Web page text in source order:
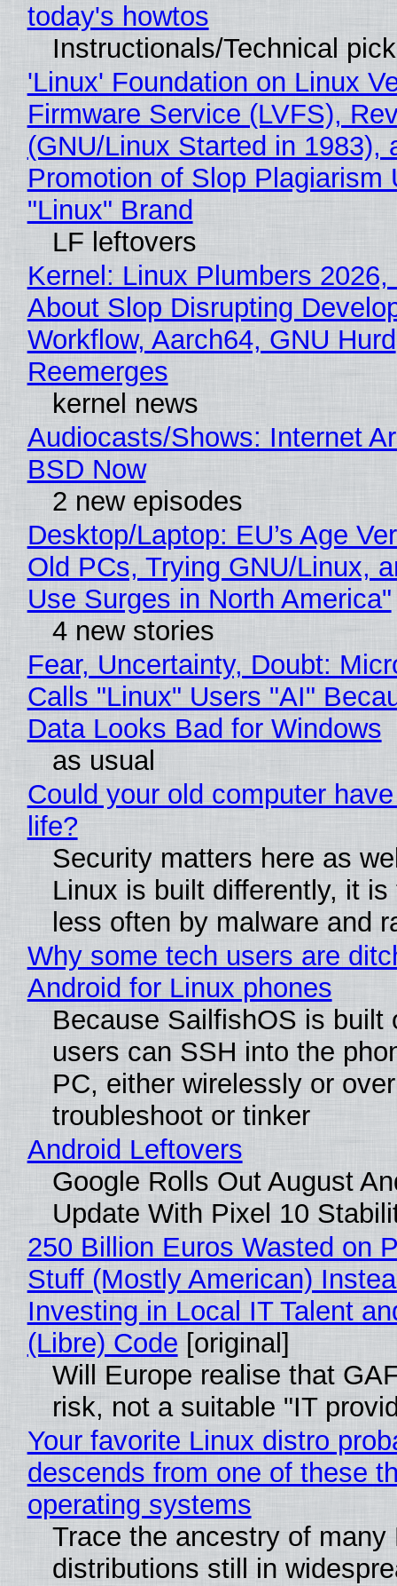
today's howtos
Instructionals/Technical
'Linux' Foundation on Linux
Firmware Service (LVFS),
(GNU/Linux Started in 1983),
Promotion of Slop Plagiarism
"Linux" Brand
LF leftovers
Kernel: Linux Plumbers 2026,
About Slop Disrupting
Workflow, Aarch64, GNU Hurd
Reemerges
kernel news
Audiocasts/Shows: Internet
BSD Now
2 new episodes
Desktop/Laptop: EU’s Age
Old PCs, Trying GNU/Linux,
Use Surges in North America"
4 new stories
Fear, Uncertainty, Doubt:
Calls "Linux" Users "AI"
Data Looks Bad for Windows
as usual
Could your old computer
life?
Security matters here as
Linux is built differently, it is
less often by malware and
Why some tech users are
Android for Linux phones
Because SailfishOS is built
users can SSH into the
PC, either wirelessly or
troubleshoot or tinker
Android Leftovers
Google Rolls Out August
Update With Pixel 10
250 Billion Euros Wasted on
Stuff (Mostly American)
Investing in Local IT Talent
(Libre) Code [original]
Will Europe realise that
risk, not a suitable "IT
Your favorite Linux distro
descends from one of these
operating systems
Trace the ancestry of many
distributions still in